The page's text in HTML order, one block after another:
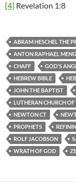
[4] Revelation 1:8
ABRAM HESCHEL THE
ANTON RAPHAEL
CHAFF
GOD'S
HEBREW BIBLE
JOHN THE BAPTIST
LUTHERAN CHURCH OF
NEWTON CT
PROPHETS
ROLF JACOBSON
WRATH OF GOD